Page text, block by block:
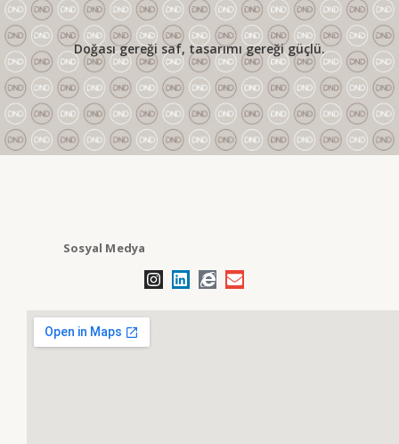
Doğası gereği saf, tasarımı gereği güçlü.
Sosyal Medya